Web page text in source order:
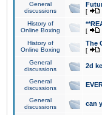
General
discussions
[
History of
Online Boxing
[
History of
Online Boxing
The
[
General
discussions
2d
General
discussions
General
discussions
can